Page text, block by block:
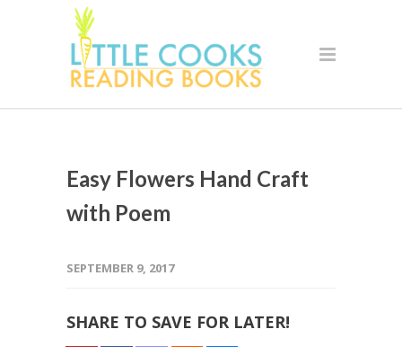
Easy Flowers Hand Craft
with Poem
SEPTEMBER 9, 2017
SHARE TO SAVE FOR LATER!